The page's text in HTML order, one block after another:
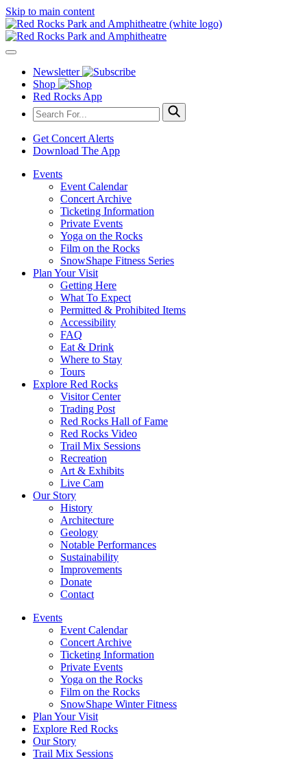
Skip to main content
Newsletter
Shop
Red Rocks App
Get Concert Alerts
Download The App
Events
Event Calendar
Concert Archive
Ticketing Information
Private Events
Yoga on the Rocks
Film on the Rocks
SnowShape Fitness Series
Plan Your Visit
Getting Here
What To Expect
Permitted & Prohibited Items
Accessibility
FAQ
Eat & Drink
Where to Stay
Tours
Explore Red Rocks
Visitor Center
Trading Post
Red Rocks Hall of Fame
Red Rocks Video
Trail Mix Sessions
Recreation
Art & Exhibits
Live Cam
Our Story
History
Architecture
Geology
Notable Performances
Sustainability
Improvements
Donate
Contact
Events
Event Calendar
Concert Archive
Ticketing Information
Private Events
Yoga on the Rocks
Film on the Rocks
SnowShape Winter Fitness
Plan Your Visit
Explore Red Rocks
Our Story
Trail Mix Sessions